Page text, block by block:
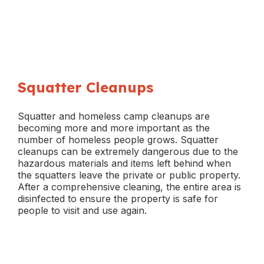
Squatter Cleanups
Squatter and homeless camp cleanups are
becoming more and more important as the
number of homeless people grows. Squatter
cleanups can be extremely dangerous due to the
hazardous materials and items left behind when
the squatters leave the private or public property.
After a comprehensive cleaning, the entire area is
disinfected to ensure the property is safe for
people to visit and use again.